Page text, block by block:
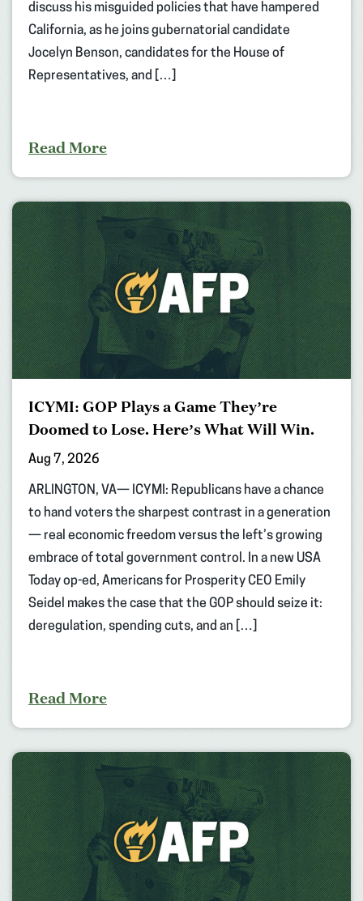
discuss his misguided policies that have hampered
California, as he joins gubernatorial candidate
Jocelyn Benson, candidates for the House of
Representatives, and […]
Read More
ICYMI: GOP Plays a Game They’re
Doomed to Lose. Here’s What Will Win.
Aug 7, 2026
ARLINGTON, VA— ICYMI: Republicans have a chance
to hand voters the sharpest contrast in a generation
— real economic freedom versus the left’s growing
embrace of total government control. In a new USA
Today op-ed, Americans for Prosperity CEO Emily
Seidel makes the case that the GOP should seize it:
deregulation, spending cuts, and an […]
Read More